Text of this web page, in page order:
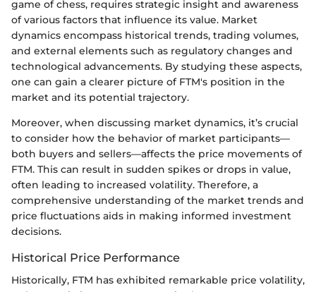
game of chess, requires strategic insight and awareness
of various factors that influence its value. Market
dynamics encompass historical trends, trading volumes,
and external elements such as regulatory changes and
technological advancements. By studying these aspects,
one can gain a clearer picture of FTM's position in the
market and its potential trajectory.
Moreover, when discussing market dynamics, it’s crucial
to consider how the behavior of market participants—
both buyers and sellers—affects the price movements of
FTM. This can result in sudden spikes or drops in value,
often leading to increased volatility. Therefore, a
comprehensive understanding of the market trends and
price fluctuations aids in making informed investment
decisions.
Historical Price Performance
Historically, FTM has exhibited remarkable price volatility,